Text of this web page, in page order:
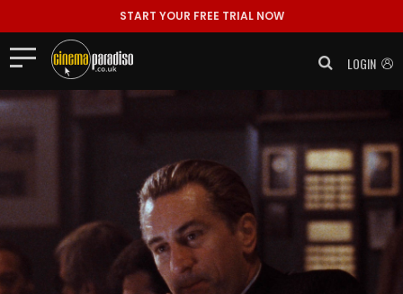
START YOUR FREE TRIAL NOW
LOGIN